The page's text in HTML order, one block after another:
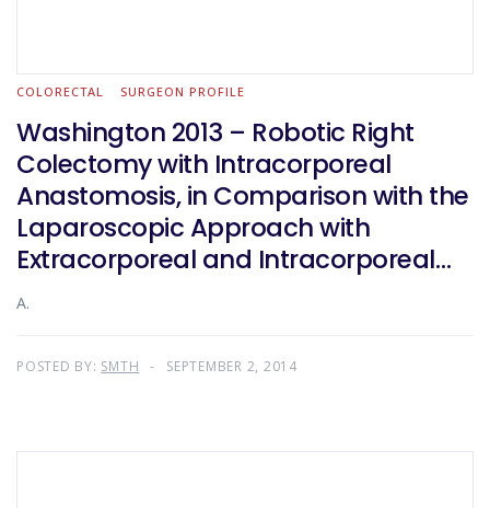
COLORECTAL SURGEON PROFILE
Washington 2013 – Robotic Right
Colectomy with Intracorporeal
Anastomosis, in Comparison with the
Laparoscopic Approach with
Extracorporeal and Intracorporeal
Anastomosis: a Multicentre
A.
POSTED BY: SMTH SEPTEMBER 2, 2014